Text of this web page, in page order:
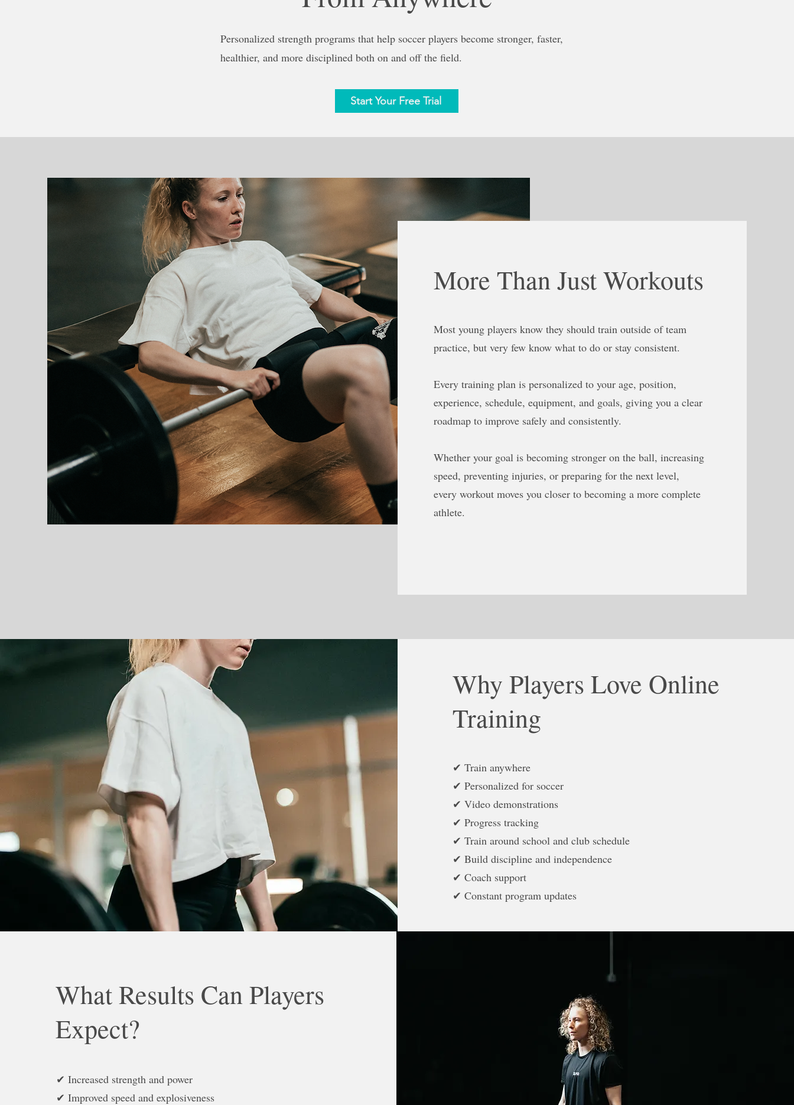
Personalized strength programs that help soccer players become stronger, faster,
healthier, and more disciplined both on and off the field.
Start Your Free Trial
More Than Just Workouts
Most young players know they should train outside of team
practice, but very few know what to do or stay consistent.
Every training plan is personalized to your age, position,
experience, schedule, equipment, and goals, giving you a clear
roadmap to improve safely and consistently.
Whether your goal is becoming stronger on the ball, increasing
speed, preventing injuries, or preparing for the next level,
every workout moves you closer to becoming a more complete
athlete.
Why Players Love Online
Training
✔ Train anywhere
✔ Personalized for soccer
✔ Video demonstrations
✔ Progress tracking
✔ Train around school and club schedule
✔ Build discipline and independence
✔ Coach support
✔ Constant program updates
What Results Can Players
Expect?
✔ Increased strength and power
✔ Improved speed and explosiveness